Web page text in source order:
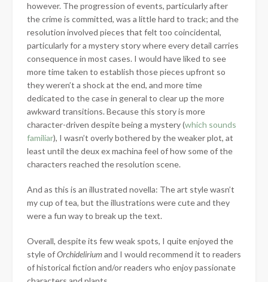
however. The progression of events, particularly after
the crime is committed, was a little hard to track; and the
resolution involved pieces that felt too coincidental,
particularly for a mystery story where every detail carries
consequence in most cases. I would have liked to see
more time taken to establish those pieces upfront so
they weren’t a shock at the end, and more time
dedicated to the case in general to clear up the more
awkward transitions. Because this story is more
character-driven despite being a mystery (which sounds
familiar), I wasn’t overly bothered by the weaker plot, at
least until the deux ex machina feel of how some of the
characters reached the resolution scene.
And as this is an illustrated novella: The art style wasn’t
my cup of tea, but the illustrations were cute and they
were a fun way to break up the text.
Overall, despite its few weak spots, I quite enjoyed the
style ofOrchideliriumand I would recommend it to readers
of historical fiction and/or readers who enjoy passionate